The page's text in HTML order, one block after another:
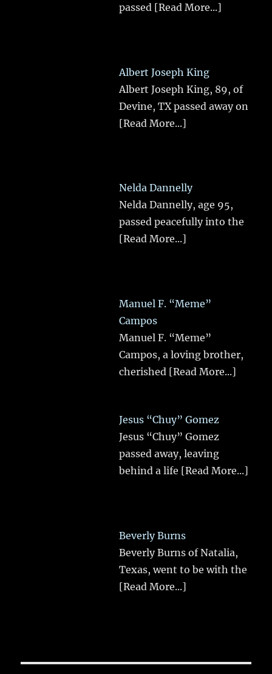
passed [Read More...]
Albert Joseph King
Albert Joseph King, 89, of
Devine, TX passed away on
[Read More...]
Nelda Dannelly
Nelda Dannelly, age 95,
passed peacefully into the
[Read More...]
Manuel F. “Meme”
Campos
Manuel F. “Meme”
Campos, a loving brother,
cherished [Read More...]
Jesus “Chuy” Gomez
Jesus “Chuy” Gomez
passed away, leaving
behind a life [Read More...]
Beverly Burns
Beverly Burns of Natalia,
Texas, went to be with the
[Read More...]